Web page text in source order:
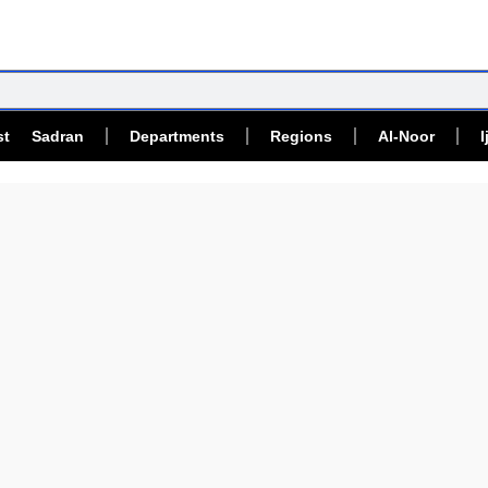
Sadran Departments Regions Al-Noor